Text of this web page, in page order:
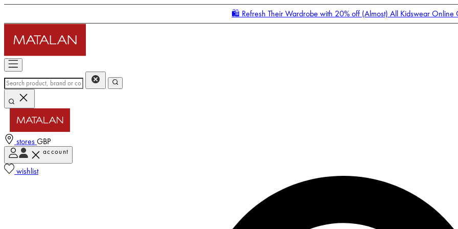
🛍️ Refresh Their Wardrobe with 20% off (Almost) All Kidswear Online
stores GBP
account
wishlist